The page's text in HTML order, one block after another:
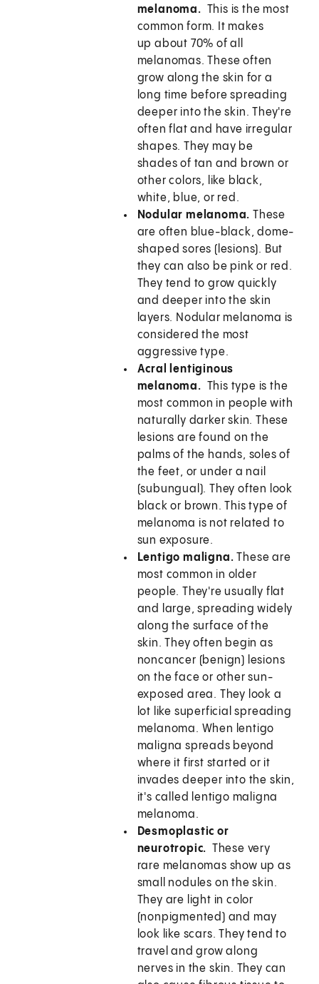
melanoma. This is the most
common form. It makes
up about 70% of all
melanomas. These often
grow along the skin for a
long time before spreading
deeper into the skin. They're
often flat and have irregular
shapes. They may be
shades of tan and brown or
other colors, like black,
white, blue, or red.
Nodular melanoma. These
are often blue-black, dome-
shaped sores (lesions). But
they can also be pink or red.
They tend to grow quickly
and deeper into the skin
layers. Nodular melanoma is
considered the most
aggressive type.
Acral lentiginous
melanoma. This type is the
most common in people with
naturally darker skin. These
lesions are found on the
palms of the hands, soles of
the feet, or under a nail
(subungual). They often look
black or brown. This type of
melanoma is not related to
sun exposure.
Lentigo maligna. These are
most common in older
people. They're usually flat
and large, spreading widely
along the surface of the
skin. They often begin as
noncancer (benign) lesions
on the face or other sun-
exposed area. They look a
lot like superficial spreading
melanoma. When lentigo
maligna spreads beyond
where it first started or it
invades deeper into the skin,
it's called lentigo maligna
melanoma.
Desmoplastic or
neurotropic. These very
rare melanomas show up as
small nodules on the skin.
They are light in color
(nonpigmented) and may
look like scars. They tend to
travel and grow along
nerves in the skin. They can